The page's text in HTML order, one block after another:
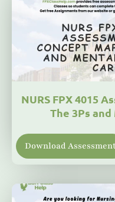
NURS FPX 4015
The 3Ps
Download